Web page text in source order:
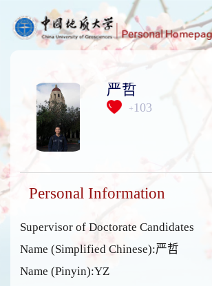
严哲
+ 103
Personal Information
Supervisor of Doctorate Candidates
Name (Simplified Chinese):严哲
Name (Pinyin):YZ